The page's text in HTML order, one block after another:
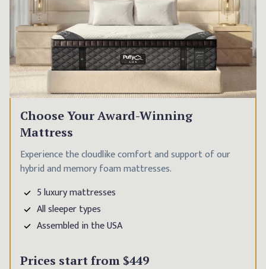
Choose Your Award-Winning
Mattress
Experience the cloudlike comfort and support of our
hybrid and memory foam mattresses.
5 luxury mattresses
All sleeper types
Assembled in the USA
Prices start from $449